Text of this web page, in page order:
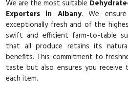
We are the most suitable
Exporters in Albany. We
exceptionally fresh and of the
swift and efficient farm-to-table
that all produce retains its
benefits. This commitment to
taste but also ensures you
each item.